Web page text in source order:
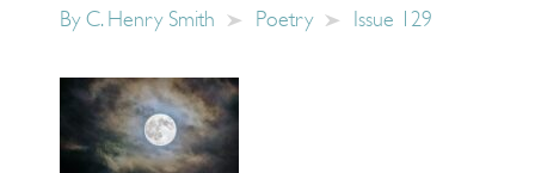
By C. Henry Smith Poetry Issue 129